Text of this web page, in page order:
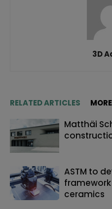
3D
RELATED ARTICLES
Matthäi
ASTM to
framework
ceramics